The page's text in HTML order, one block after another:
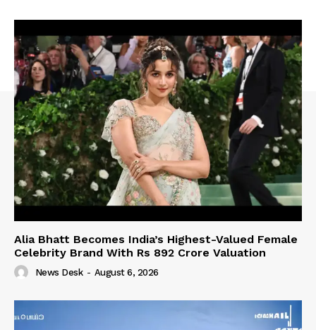
Alia Bhatt Becomes India’s Highest-Valued Female
Celebrity Brand With Rs 892 Crore Valuation
News Desk - August 6, 2026